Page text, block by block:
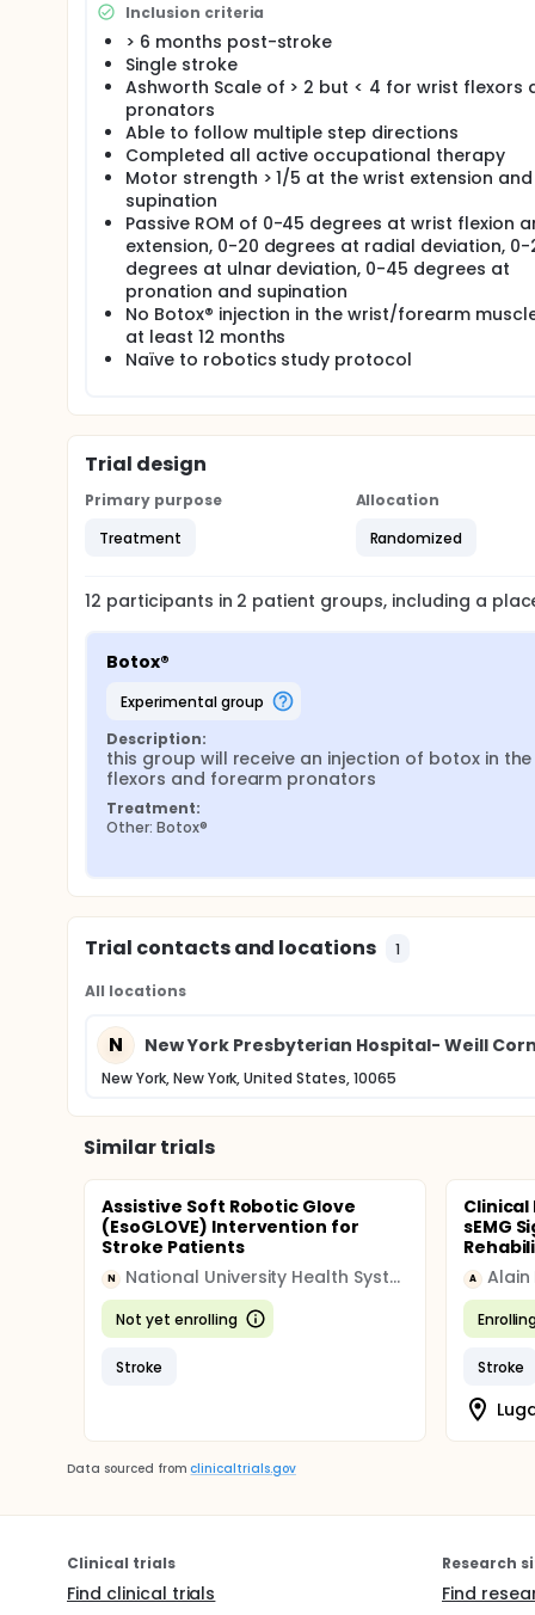
saline injection. Both groups will receive the
group assignment. The investigators would like
measures depending on what intervention they
better results than the control group on the Fugl
results of this pilot study will guide development of
Inclusion criteria
> 6 months post-stroke
Single stroke
Ashworth Scale of > 2 but < 4 for wrist flexors
pronators
Able to follow multiple step directions
Completed all active occupational therapy
Motor strength > 1/5 at the wrist extension and
supination
Passive ROM of 0-45 degrees at wrist flexion
extension, 0-20 degrees at radial deviation, 0-
degrees at ulnar deviation, 0-45 degrees at
pronation and supination
No Botox® injection in the wrist/forearm
at least 12 months
Naïve to robotics study protocol
Trial design
Primary purpose
Treatment
Allocation
Randomized
12 participants in 2 patient groups, including a
Botox®
experimental group
Description:
this group will receive an injection of botox in
flexors and forearm pronators
Treatment:
Other: Botox®
Trial contacts and locations 1
All locations
N New York Presbyterian Hospital- Weill
New York, New York, United States, 10065
Similar trials
Assistive Soft Robotic Glove
(EsoGLOVE) Intervention for
Stroke Patients
N National University Health System (NUHS)
Not yet enrolling
Stroke
Clinical
sEMG
A Alain
Stroke
Data sourced from clinicaltrials.gov
Clinical trials
Find clinical trials
Research
Find